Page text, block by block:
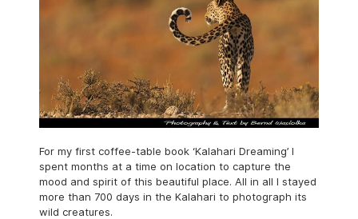
For my first coffee-table book ‘Kalahari Dreaming’ I
spent months at a time on location to capture the
mood and spirit of this beautiful place. All in all I stayed
more than 700 days in the Kalahari to photograph its
wild creatures.